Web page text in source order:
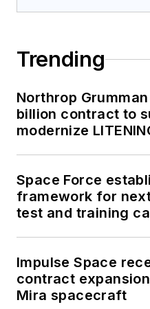
Trending
Northrop
billion contract to
modernize
Space Force
framework for
test and training
Impulse Space
contract
Mira spacecraft